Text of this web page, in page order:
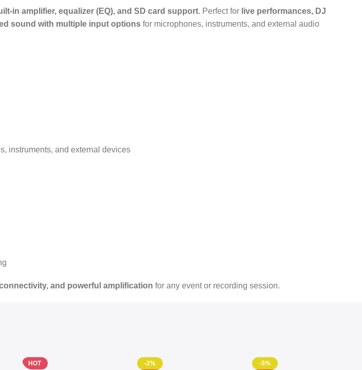
in amplifier, equalizer (EQ), and SD card support. Perfect for live performances, DJ
sound with multiple input options for microphones, instruments, and external audio
instruments, and external devices
and powerful amplification for any event or recording session.
HOT
-2%
-5%